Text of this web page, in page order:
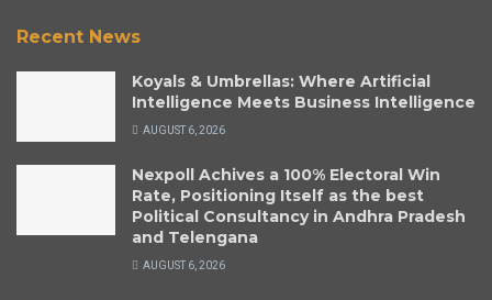
Recent News
Koyals & Umbrellas: Where Artificial
Intelligence Meets Business Intelligence
AUGUST 6, 2026
Nexpoll Achives a 100% Electoral Win
Rate, Positioning Itself as the best
Political Consultancy in Andhra Pradesh
and Telengana
AUGUST 6, 2026